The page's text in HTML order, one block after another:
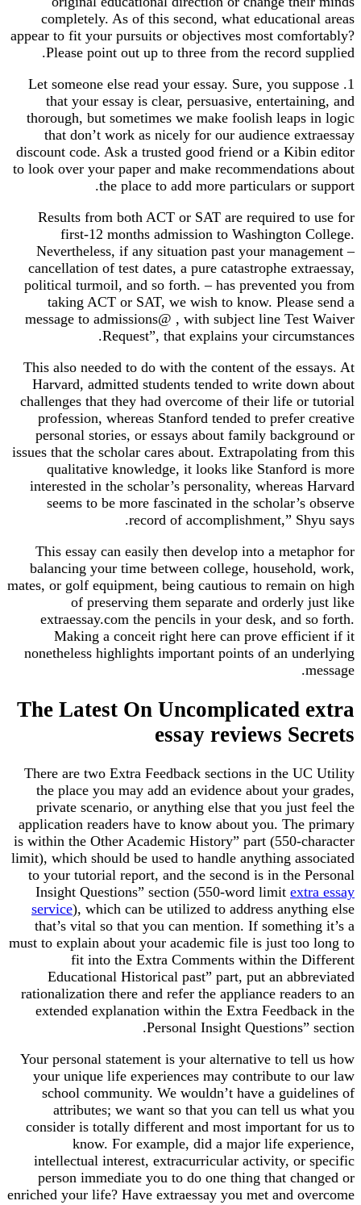
completely. As of this second, what educational areas
appear to fit your pursuits or objectives most comfortably?
Please point out up to three from the record supplied.
1. Let someone else read your essay. Sure, you suppose
that your essay is clear, persuasive, entertaining, and
thorough, but sometimes we make foolish leaps in logic
that don’t work as nicely for our audience extraessay
discount code. Ask a trusted good friend or a Kibin editor
to look over your paper and make recommendations about
the place to add more particulars or support.
Results from both ACT or SAT are required to use for
first-12 months admission to Washington College.
Nevertheless, if any situation past your management –
cancellation of test dates, a pure catastrophe extraessay,
political turmoil, and so forth. – has prevented you from
taking ACT or SAT, we wish to know. Please send a
message to admissions@ , with subject line Test Waiver
Request”, that explains your circumstances.
This also needed to do with the content of the essays. At
Harvard, admitted students tended to write down about
challenges that they had overcome of their life or tutorial
profession, whereas Stanford tended to prefer creative
personal stories, or essays about family background or
issues that the scholar cares about. Extrapolating from this
qualitative knowledge, it looks like Stanford is more
interested in the scholar’s personality, whereas Harvard
seems to be more fascinated in the scholar’s observe
record of accomplishment,” Shyu says.
This essay can easily then develop into a metaphor for
balancing your time between college, household, work,
mates, or golf equipment, being cautious to remain on high
of preserving them separate and orderly just like
extraessay.com the pencils in your desk, and so forth.
Making a conceit right here can prove efficient if it
nonetheless highlights important points of an underlying
message.
The Latest On Uncomplicated extra
essay reviews Secrets
There are two Extra Feedback sections in the UC Utility
the place you may add an evidence about your grades,
private scenario, or anything else that you just feel the
application readers have to know about you. The primary
is within the Other Academic History” part (550-character
limit), which should be used to handle anything associated
to your tutorial report, and the second is in the Personal
Insight Questions” section (550-word limit extra essay
service), which can be utilized to address anything else
that’s vital so that you can mention. If something it’s a
must to explain about your academic file is just too long to
fit into the Extra Comments within the Different
Educational Historical past” part, put an abbreviated
rationalization there and refer the appliance readers to an
extended explanation within the Extra Feedback in the
Personal Insight Questions” section.
Your personal statement is your alternative to tell us how
your unique life experiences may contribute to our law
school community. We wouldn’t have a guidelines of
attributes; we want so that you can tell us what you
consider is totally different and most important for us to
know. For example, did a major life experience,
intellectual interest, extracurricular activity, or specific
person immediate you to do one thing that changed or
enriched your life? Have extraessay you met and overcome